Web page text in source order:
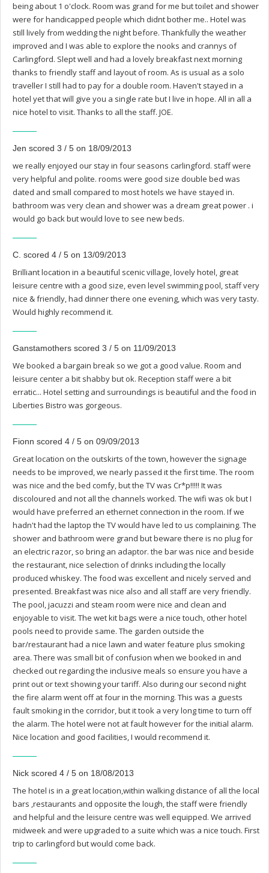
being about 1 o'clock. Room was grand for me but toilet and shower
were for handicapped people which didnt bother me.. Hotel was
still lively from wedding the night before. Thankfully the weather
improved and I was able to explore the nooks and crannys of
Carlingford. Slept well and had a lovely breakfast next morning
thanks to friendly staff and layout of room. As is usual as a solo
traveller I still had to pay for a double room. Haven't stayed in a
hotel yet that will give you a single rate but I live in hope. All in all a
nice hotel to visit. Thanks to all the staff. JOE.
Jen scored 3 / 5 on 18/09/2013
we really enjoyed our stay in four seasons carlingford. staff were
very helpful and polite. rooms were good size double bed was
dated and small compared to most hotels we have stayed in.
bathroom was very clean and shower was a dream great power . i
would go back but would love to see new beds.
C. scored 4 / 5 on 13/09/2013
Brilliant location in a beautiful scenic village, lovely hotel, great
leisure centre with a good size, even level swimming pool, staff very
nice & friendly, had dinner there one evening, which was very tasty.
Would highly recommend it.
Ganstamothers scored 3 / 5 on 11/09/2013
We booked a bargain break so we got a good value. Room and
leisure center a bit shabby but ok. Reception staff were a bit
erratic... Hotel setting and surroundings is beautiful and the food in
Liberties Bistro was gorgeous.
Fionn scored 4 / 5 on 09/09/2013
Great location on the outskirts of the town, however the signage
needs to be improved, we nearly passed it the first time. The room
was nice and the bed comfy, but the TV was Cr*p!!!!! It was
discoloured and not all the channels worked. The wifi was ok but I
would have preferred an ethernet connection in the room. If we
hadn't had the laptop the TV would have led to us complaining. The
shower and bathroom were grand but beware there is no plug for
an electric razor, so bring an adaptor. the bar was nice and beside
the restaurant, nice selection of drinks including the locally
produced whiskey. The food was excellent and nicely served and
presented. Breakfast was nice also and all staff are very friendly.
The pool, jacuzzi and steam room were nice and clean and
enjoyable to visit. The wet kit bags were a nice touch, other hotel
pools need to provide same. The garden outside the
bar/restaurant had a nice lawn and water feature plus smoking
area. There was small bit of confusion when we booked in and
checked out regarding the inclusive meals so ensure you have a
print out or text showing your tariff. Also during our second night
the fire alarm went off at four in the morning. This was a guests
fault smoking in the corridor, but it took a very long time to turn off
the alarm. The hotel were not at fault however for the initial alarm.
Nice location and good facilities, I would recommend it.
Nick scored 4 / 5 on 18/08/2013
The hotel is in a great location,within walking distance of all the local
bars ,restaurants and opposite the lough, the staff were friendly
and helpful and the leisure centre was well equipped. We arrived
midweek and were upgraded to a suite which was a nice touch. First
trip to carlingford but would come back.